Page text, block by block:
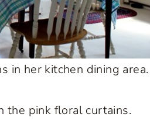
in her kitchen dining area.
the pink floral curtains.